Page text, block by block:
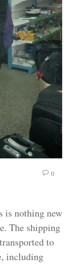
0
is nothing new
The shipping
to
including